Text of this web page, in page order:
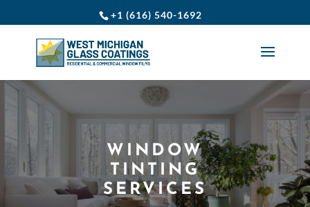
+1 (616) 540-1692
WINDOW
TINTING
SERVICES